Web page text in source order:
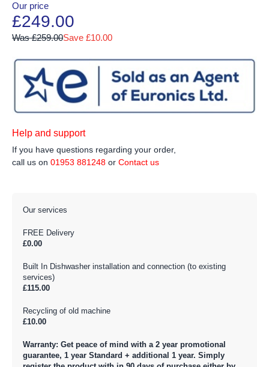
Our price
£249.00
Was £259.00Save £10.00
Help and support
If you have questions regarding your order,
call us on 01953 881248 or Contact us
Our services
FREE Delivery
£0.00
Built In Dishwasher installation and connection (to existing
services)
£115.00
Recycling of old machine
£10.00
Warranty: Get peace of mind with a 2 year promotional
guarantee, 1 year Standard + additional 1 year. Simply